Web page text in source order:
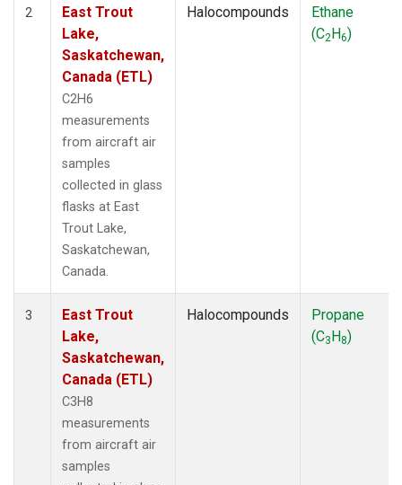
2
East Trout
Lake,
Saskatchewan,
Canada (ETL)
C2H6
measurements
from aircraft air
samples
collected in glass
flasks at East
Trout Lake,
Saskatchewan,
Canada.
Halocompounds
Ethane
(C2H6)
3
East Trout
Lake,
Saskatchewan,
Canada (ETL)
C3H8
measurements
from aircraft air
samples
Halocompounds
Propane
(C3H8)